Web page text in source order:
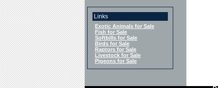
Links
Exotic Animals for Sale
Fish for Sale
Softbills for Sale
Birds for Sale
Raptors for Sale
Livestock for Sale
Pigeons for Sale